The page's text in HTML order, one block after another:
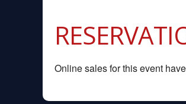
Online sales for this event